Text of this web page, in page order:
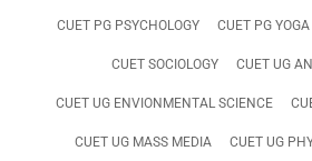
CUET PG PSYCHOLOGY CUET PG YOGA
CUET SOCIOLOGY CUET UG
CUET UG ENVIONMENTAL SCIENCE
CUET UG MASS MEDIA CUET UG